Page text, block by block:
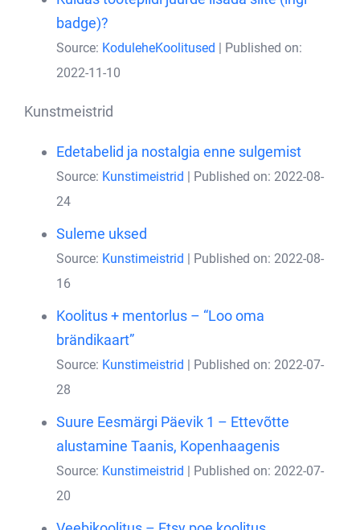
badge)?
Source: KoduleheKoolitused
Published on:
2022-11-10
Kunstmeistrid
Edetabelid ja nostalgia enne sulgemist
Source: Kunstimeistrid
Published on: 2022-08-
24
Suleme uksed
Source: Kunstimeistrid
Published on: 2022-08-
16
Koolitus + mentorlus – “Loo oma
brändikaart”
Source: Kunstimeistrid
Published on: 2022-07-
28
Suure Eesmärgi Päevik 1 – Ettevõtte
alustamine Taanis, Kopenhaagenis
Source: Kunstimeistrid
Published on: 2022-07-
20